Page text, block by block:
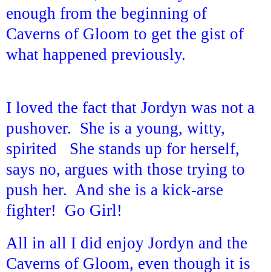
enough from the beginning of
Caverns of Gloom to get the gist of
what happened previously.
I loved the fact that Jordyn was not a
pushover. She is a young, witty,
spirited She stands up for herself,
says no, argues with those trying to
push her. And she is a kick-arse
fighter! Go Girl!
All in all I did enjoy Jordyn and the
Caverns of Gloom, even though it is